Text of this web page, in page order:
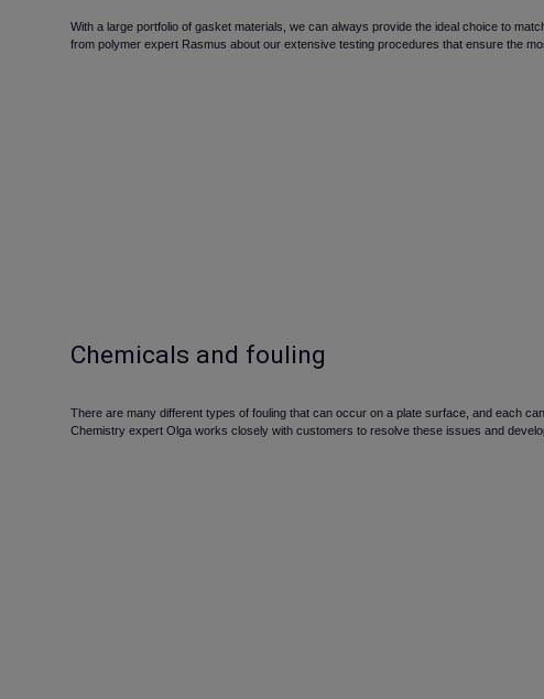
With a large portfolio of gasket materials, we can always provide the ideal choice to
from polymer expert Rasmus about our extensive testing procedures that ensure the
Chemicals and fouling
There are many different types of fouling that can occur on a plate surface, and each
Chemistry expert Olga works closely with customers to resolve these issues and